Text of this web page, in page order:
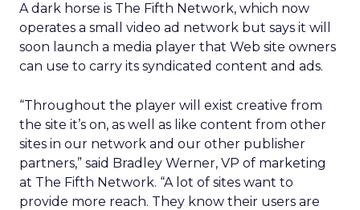
A dark horse is The Fifth Network, which now
operates a small video ad network but says it will
soon launch a media player that Web site owners
can use to carry its syndicated content and ads.
“Throughout the player will exist creative from
the site it’s on, as well as like content from other
sites in our network and our other publisher
partners,” said Bradley Werner, VP of marketing
at The Fifth Network. “A lot of sites want to
provide more reach. They know their users are